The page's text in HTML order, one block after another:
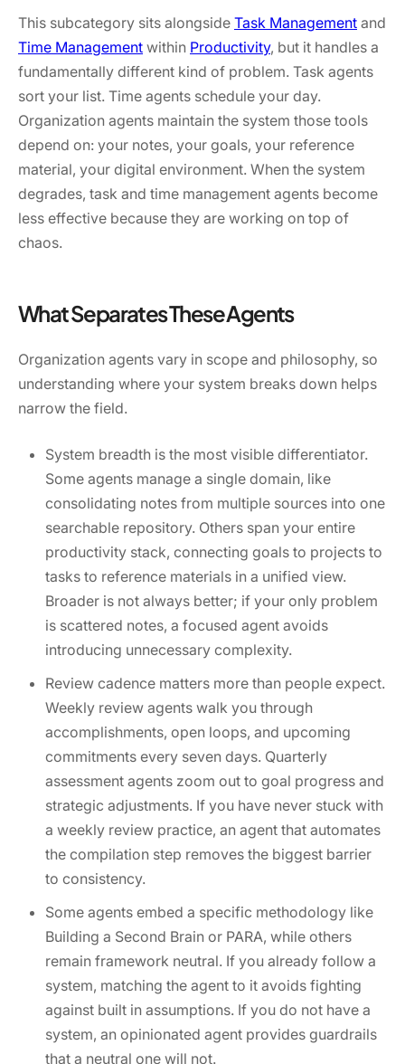
This subcategory sits alongside Task Management and
Time Management within Productivity, but it handles a
fundamentally different kind of problem. Task agents
sort your list. Time agents schedule your day.
Organization agents maintain the system those tools
depend on: your notes, your goals, your reference
material, your digital environment. When the system
degrades, task and time management agents become
less effective because they are working on top of
chaos.
What Separates These Agents
Organization agents vary in scope and philosophy, so
understanding where your system breaks down helps
narrow the field.
System breadth is the most visible differentiator.
Some agents manage a single domain, like
consolidating notes from multiple sources into one
searchable repository. Others span your entire
productivity stack, connecting goals to projects to
tasks to reference materials in a unified view.
Broader is not always better; if your only problem
is scattered notes, a focused agent avoids
introducing unnecessary complexity.
Review cadence matters more than people expect.
Weekly review agents walk you through
accomplishments, open loops, and upcoming
commitments every seven days. Quarterly
assessment agents zoom out to goal progress and
strategic adjustments. If you have never stuck with
a weekly review practice, an agent that automates
the compilation step removes the biggest barrier
to consistency.
Some agents embed a specific methodology like
Building a Second Brain or PARA, while others
remain framework neutral. If you already follow a
system, matching the agent to it avoids fighting
against built in assumptions. If you do not have a
system, an opinionated agent provides guardrails
that a neutral one will not.